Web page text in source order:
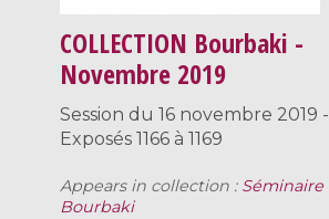
COLLECTION Bourbaki -
Novembre 2019
Session du 16 novembre 2019 -
Exposés 1166 à 1169
Appears in collection : Séminaire
Bourbaki